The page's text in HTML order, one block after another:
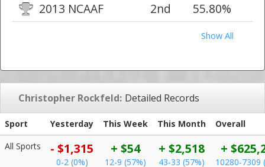
2013 NCAAF
2nd 55.80%
Show All
Christopher Rockfeld: Detailed Records
Sport Yesterday This Week This Month
Overall
All Sports
- $1,315
0-2 (0%)
+ $54
12-9 (57%)
+ $2,518
43-33 (57%)
+
10280-7309